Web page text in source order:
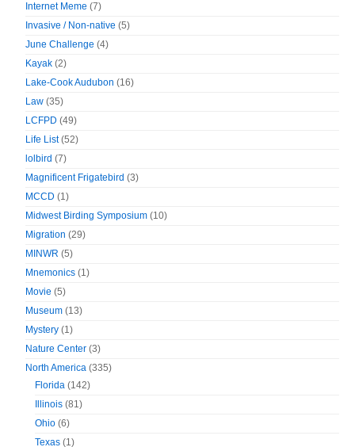
Internet Meme (7)
Invasive / Non-native (5)
June Challenge (4)
Kayak (2)
Lake-Cook Audubon (16)
Law (35)
LCFPD (49)
Life List(52)
lolbird (7)
Magnificent Frigatebird (3)
MCCD (1)
Midwest Birding Symposium (10)
Migration (29)
MINWR (5)
Mnemonics (1)
Movie (5)
Museum (13)
Mystery (1)
Nature Center (3)
North America (335)
Florida (142)
Illinois (81)
Ohio (6)
Texas (1)